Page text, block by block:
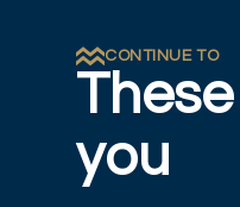
CONTINUE TO
you